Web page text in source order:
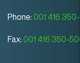
Phone: 001 416
Fax: 001 416 350-